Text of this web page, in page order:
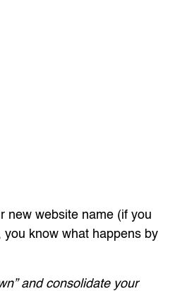
new website name (if you
know what happens by
and consolidate your